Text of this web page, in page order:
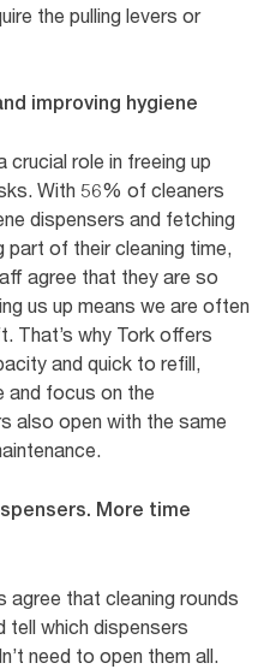
the pulling levers or
improving hygiene
crucial role in freeing up
With 56% of cleaners
dispensers and fetching
of their cleaning time,
agree that they are so
us up means we are often
That’s why Tork offers
and quick to refill,
and focus on the
also open with the same
More time
agree that cleaning rounds
tell which dispensers
need to open them all.